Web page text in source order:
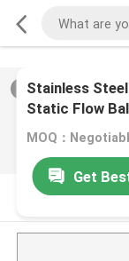
/0
Stainless
Static Flow
MOQ：
Get
PRODUCT